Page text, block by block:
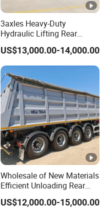
3axles Heavy-Duty
Hydraulic Lifting Rear
Dump Semi Trailer
Customized
US$13,000.00-14,000.00
Wholesale of New Materials
Efficient Unloading Rear
Dump Semi Tipper Trailer
for Construction Waste
US$12,000.00-15,000.00